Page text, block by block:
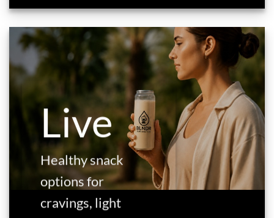
Live
Healthy snack
options for
cravings, light